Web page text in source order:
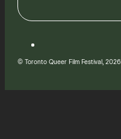
© Toronto Queer Film Festival, 2026